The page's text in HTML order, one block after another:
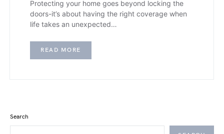
Protecting your home goes beyond locking the
doors-it’s about having the right coverage when
life takes an unexpected…
READ MORE
Search